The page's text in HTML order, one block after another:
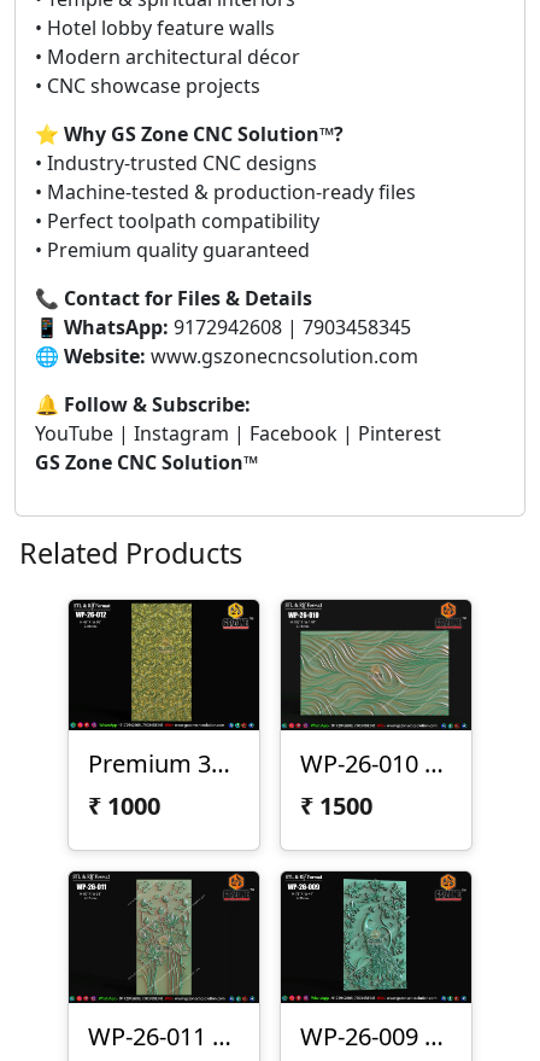
• Hotel lobby feature walls
• Modern architectural décor
• CNC showcase projects
⭐ Why GS Zone CNC Solution™?
• Industry-trusted CNC designs
• Machine-tested & production-ready files
• Perfect toolpath compatibility
• Premium quality guaranteed
📞 Contact for Files & Details
📱 WhatsApp: 9172942608 | 7903458345
🌐 Website: www.gszonecncsolution.com
🔔 Follow & Subscribe:
YouTube | Instagram | Facebook | Pinterest
GS Zone CNC Solution™
Related Products
Premium 3D CNC Wall Texture Panel-WP-26-012
₹ 1000
WP-26-010 Premium Wave Texture Panel
₹ 1500
WP-26-011 Lotus Wall Panel Design
WP-26-009 | Premium Peacock Wall Panel Design